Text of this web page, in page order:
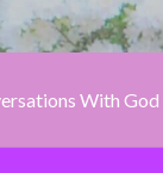
With God